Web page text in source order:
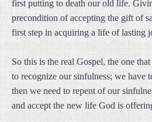
first putting to death our old life.
precondition of accepting the gift of
first step in acquiring a life of lasting
So this is the real Gospel, the one
to recognize our sinfulness; we have
then we need to repent of our
and accept the new life God is